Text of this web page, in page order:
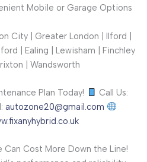
Mobile or Garage Options
City | Greater London | Ilford |
| Ealing | Lewisham | Finchley
| Wandsworth
Plan Today!
Call Us:
autozone20@gmail.com
Can Cost More Down the Line!